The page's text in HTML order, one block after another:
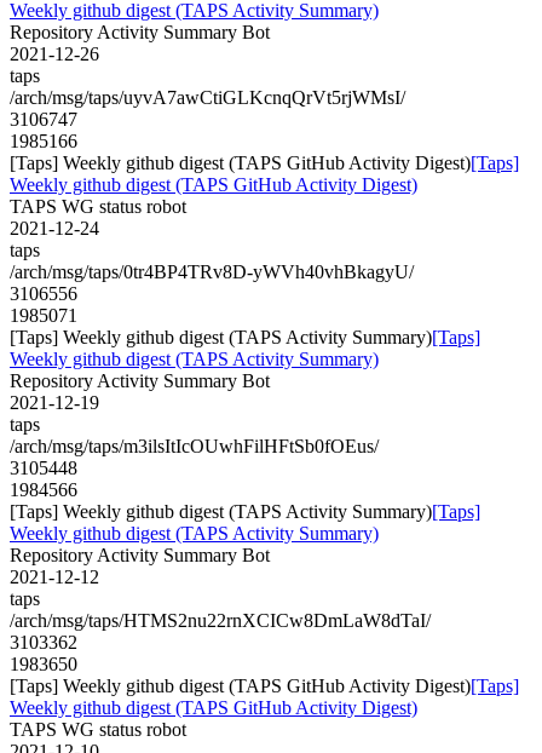
Weekly github digest (TAPS Activity Summary)
Repository Activity Summary Bot
2021-12-26
taps
/arch/msg/taps/uyvA7awCtiGLKcnqQrVt5rjWMsI/
3106747
1985166
[Taps] Weekly github digest (TAPS GitHub Activity Digest)[Taps]
Weekly github digest (TAPS GitHub Activity Digest)
TAPS WG status robot
2021-12-24
taps
/arch/msg/taps/0tr4BP4TRv8D-yWVh40vhBkagyU/
3106556
1985071
[Taps] Weekly github digest (TAPS Activity Summary)[Taps]
Weekly github digest (TAPS Activity Summary)
Repository Activity Summary Bot
2021-12-19
taps
/arch/msg/taps/m3ilsItIcOUwhFilHFtSb0fOEus/
3105448
1984566
[Taps] Weekly github digest (TAPS Activity Summary)[Taps]
Weekly github digest (TAPS Activity Summary)
Repository Activity Summary Bot
2021-12-12
taps
/arch/msg/taps/HTMS2nu22rnXCICw8DmLaW8dTaI/
3103362
1983650
[Taps] Weekly github digest (TAPS GitHub Activity Digest)[Taps]
Weekly github digest (TAPS GitHub Activity Digest)
TAPS WG status robot